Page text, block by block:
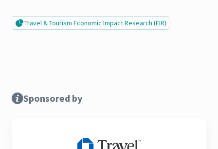
Travel & Tourism Economic Impact Research (EIR)
Sponsored by